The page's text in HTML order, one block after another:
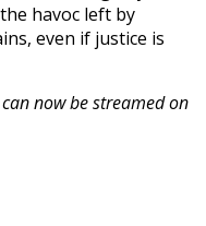
havoc left by
even if justice is
now be streamed on